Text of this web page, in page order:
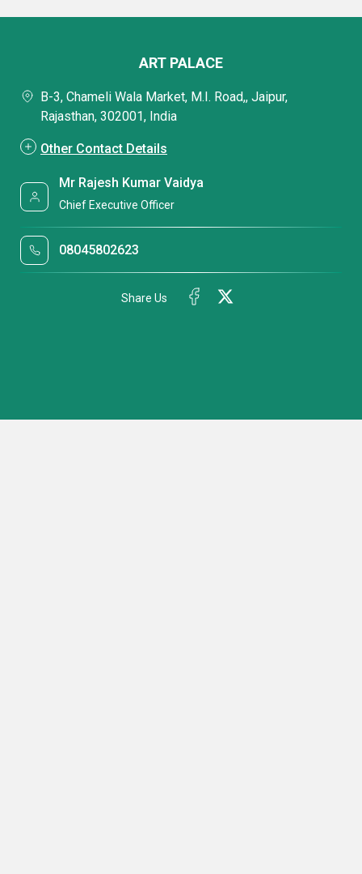
ART PALACE
B-3, Chameli Wala Market, M.I. Road,, Jaipur,
Rajasthan, 302001, India
Other Contact Details
Mr Rajesh Kumar Vaidya
Chief Executive Officer
08045802623
Share Us